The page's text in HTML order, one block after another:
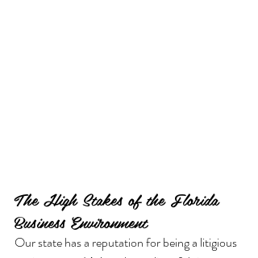
The High Stakes of the Florida
Business Environment
Our state has a reputation for being a litigious